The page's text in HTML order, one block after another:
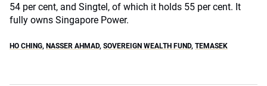
54 per cent, and Singtel, of which it holds 55 per cent. It
fully owns Singapore Power.
HO CHING, NASSER AHMAD, SOVEREIGN WEALTH FUND, TEMASEK